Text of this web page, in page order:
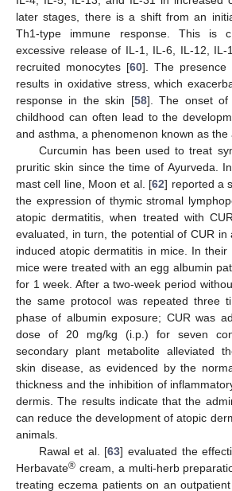
later stages, there is a shift from an
Th1-type immune response. This is
excessive release of IL-1, IL-6, IL-12,
recruited monocytes [60]. The presence
results in oxidative stress, which
response in the skin [58]. The onset of
childhood can often lead to the
and asthma, a phenomenon known as the
Curcumin has been used to treat
pruritic skin since the time of Ayurveda.
mast cell line, Moon et al. [62] reported a
the expression of thymic stromal
atopic dermatitis, when treated with
evaluated, in turn, the potential of CUR in
induced atopic dermatitis in mice. In their
mice were treated with an egg albumin
for 1 week. After a two-week period
the same protocol was repeated three
phase of albumin exposure; CUR was
dose of 20 mg/kg (i.p.) for seven
secondary plant metabolite alleviated
skin disease, as evidenced by the
thickness and the inhibition of
dermis. The results indicate that the
can reduce the development of atopic
animals.
Rawal et al. [63] evaluated the
Herbavate® cream, a multi-herb
treating eczema patients on an